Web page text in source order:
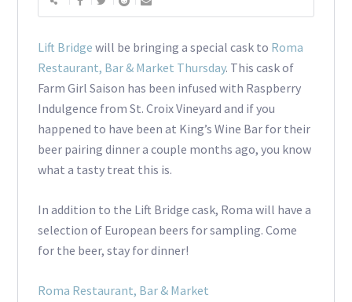
Lift Bridge will be bringing a special cask to Roma
Restaurant, Bar & Market Thursday. This cask of
Farm Girl Saison has been infused with Raspberry
Indulgence from St. Croix Vineyard and if you
happened to have been at King’s Wine Bar for their
beer pairing dinner a couple months ago, you know
what a tasty treat this is.
In addition to the Lift Bridge cask, Roma will have a
selection of European beers for sampling. Come
for the beer, stay for dinner!
Roma Restaurant, Bar & Market